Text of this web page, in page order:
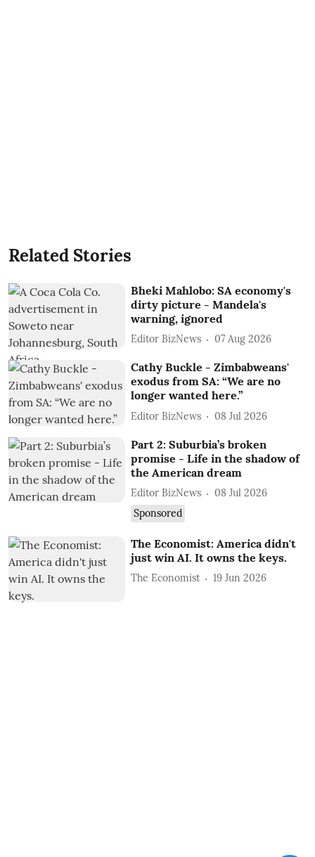
Related Stories
Bheki Mahlobo: SA economy's
dirty picture - Mandela's
warning, ignored
Editor BizNews 07 Aug 2026
Cathy Buckle - Zimbabweans'
exodus from SA: “We are no
longer wanted here.”
Editor BizNews 08 Jul 2026
Part 2: Suburbia’s broken
promise - Life in the shadow of
the American dream
Editor BizNews
08 Jul 2026
Sponsored
The Economist: America didn't
just win AI. It owns the keys.
The Economist 19 Jun 2026